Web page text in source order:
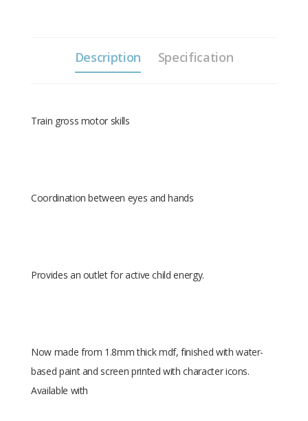
Description Specification
Train gross motor skills
Coordination between eyes and hands
Provides an outlet for active child energy.
Now made from 1.8mm thick mdf, finished with water-
based paint and screen printed with character icons.
Available with